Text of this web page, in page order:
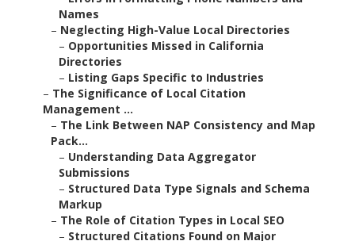
Names
– Neglecting High-Value Local Directories
– Opportunities Missed in California
Directories
– Listing Gaps Specific to Industries
– The Significance of Local Citation
Management ...
– The Link Between NAP Consistency and Map
Pack...
– Understanding Data Aggregator
Submissions
– Structured Data Type Signals and Schema
Markup
– The Role of Citation Types in Local SEO
– Structured Citations Found on Major